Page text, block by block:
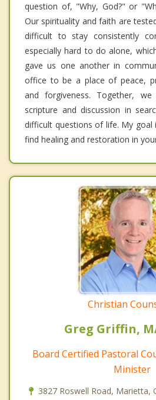
question of, "Why, God?" or
Our spirituality and faith are
difficult to stay consistently
especially hard to do alone,
gave us one another in
office to be a place of peace,
and forgiveness. Together,
scripture and discussion in
difficult questions of life. My
find healing and restoration in
Christian
Greg Griffin,
Board Certified Pastoral
Minister
3827 Roswell Road, Marietta,